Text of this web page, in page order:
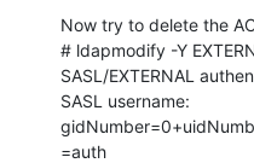
Now try to delete the
# ldapmodify -Y
SASL/EXTERNAL
SASL username:
=auth